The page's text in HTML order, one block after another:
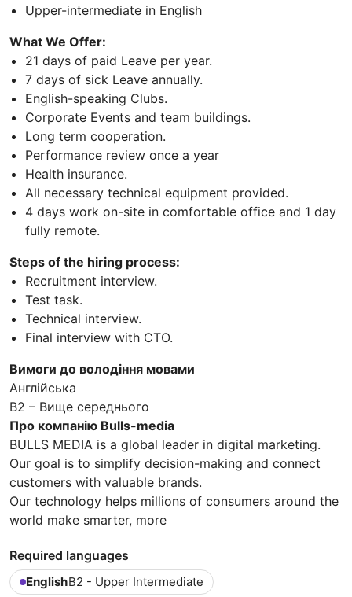
Upper-intermediate in English
What We Offer:
21 days of paid Leave per year.
7 days of sick Leave annually.
English-speaking Clubs.
Corporate Events and team buildings.
Long term cooperation.
Performance review once a year
Health insurance.
All necessary technical equipment provided.
4 days work on-site in comfortable office and 1 day
fully remote.
Steps of the hiring process:
Recruitment interview.
Test task.
Technical interview.
Final interview with CTO.
Вимоги до володіння мовами
Англійська
B2 – Вище середнього
Про компанію Bulls-media
BULLS MEDIA is a global leader in digital marketing.
Our goal is to simplify decision-making and connect
customers with valuable brands.
Our technology helps millions of consumers around the
world make smarter, more
Required languages
EnglishB2 - Upper Intermediate